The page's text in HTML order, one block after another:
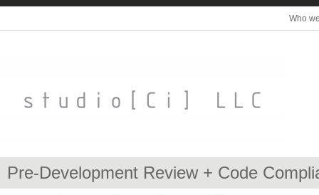
Who
Pre-Development Review + Code